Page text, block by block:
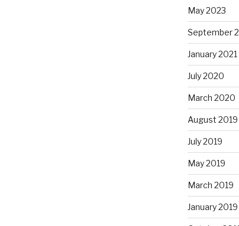
May 2023
September
January 2021
July 2020
March 2020
August 2019
July 2019
May 2019
March 2019
January 2019